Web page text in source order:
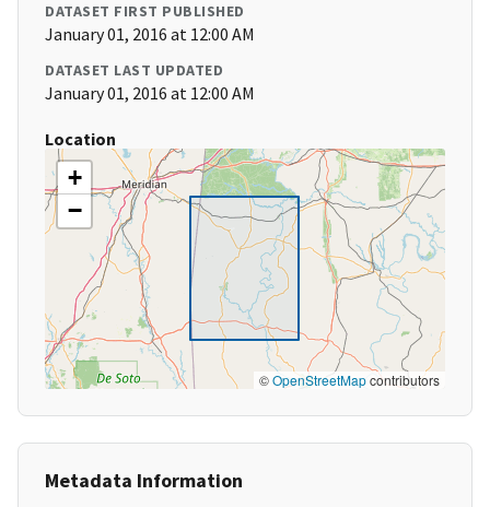
DATASET FIRST PUBLISHED
January 01, 2016 at 12:00 AM
DATASET LAST UPDATED
January 01, 2016 at 12:00 AM
Location
+
−
©OpenStreetMapcontributors
Metadata Information